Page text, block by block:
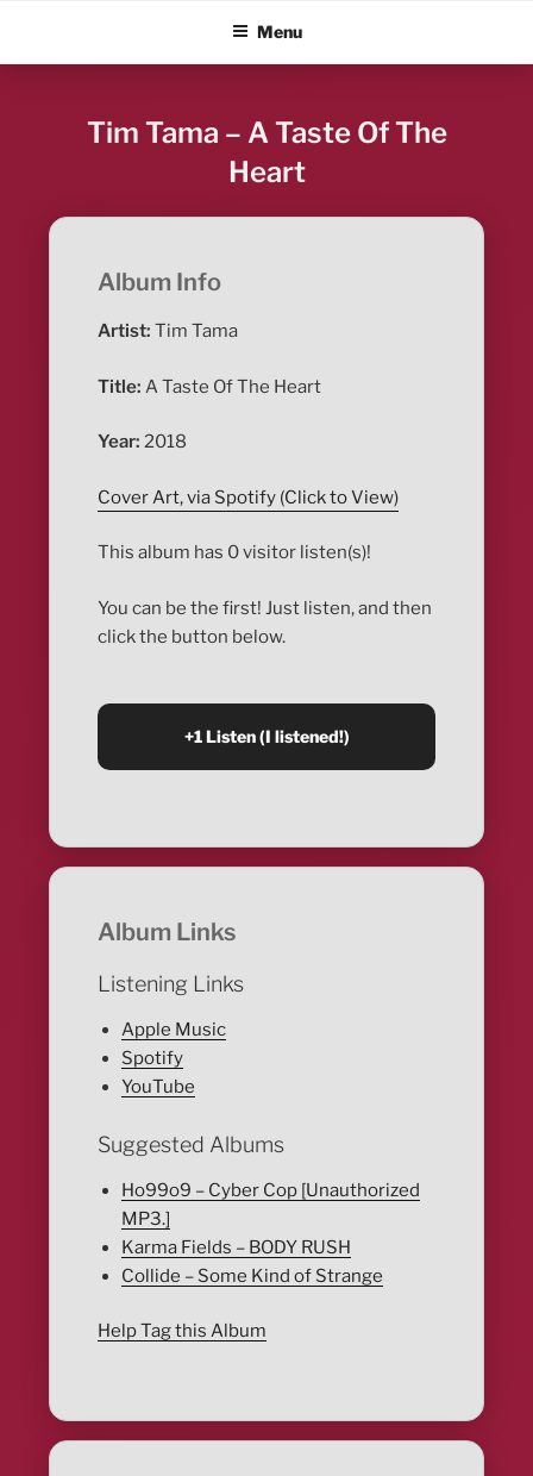
content
ALBUM BLITZMenu
Tim Tama – A Taste Of The
Heart
Album Info
Artist: Tim Tama
Title: A Taste Of The Heart
Year: 2018
Cover Art, via Spotify (Click to View)
This album has 0 visitor listen(s)!
You can be the first! Just listen, and then
click the button below.
Album Links
Listening Links
Apple Music
Spotify
YouTube
Suggested Albums
Ho99o9 – Cyber Cop [Unauthorized
MP3.]
Karma Fields – BODY RUSH
Collide – Some Kind of Strange
Help Tag this Album